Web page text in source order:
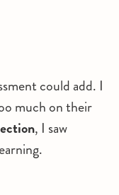
could add. I
much on their
, I saw